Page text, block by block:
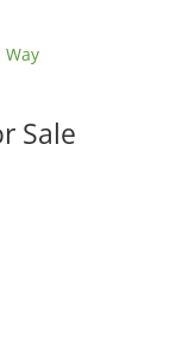
Way
Sale